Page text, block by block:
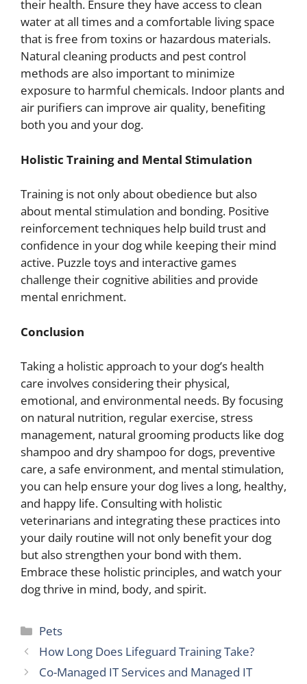
their health. Ensure they have access to clean
water at all times and a comfortable living space
that is free from toxins or hazardous materials.
Natural cleaning products and pest control
methods are also important to minimize
exposure to harmful chemicals. Indoor plants and
air purifiers can improve air quality, benefiting
both you and your dog.
Holistic Training and Mental Stimulation
Training is not only about obedience but also
about mental stimulation and bonding. Positive
reinforcement techniques help build trust and
confidence in your dog while keeping their mind
active. Puzzle toys and interactive games
challenge their cognitive abilities and provide
mental enrichment.
Conclusion
Taking a holistic approach to your dog’s health
care involves considering their physical,
emotional, and environmental needs. By focusing
on natural nutrition, regular exercise, stress
management, natural grooming products like dog
shampoo and dry shampoo for dogs, preventive
care, a safe environment, and mental stimulation,
you can help ensure your dog lives a long, healthy,
and happy life. Consulting with holistic
veterinarians and integrating these practices into
your daily routine will not only benefit your dog
but also strengthen your bond with them.
Embrace these holistic principles, and watch your
dog thrive in mind, body, and spirit.
Categories
Pets
How Long Does Lifeguard Training Take?
Co-Managed IT Services and Managed IT